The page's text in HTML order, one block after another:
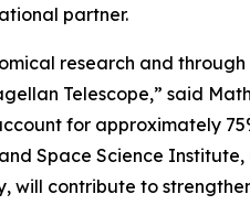
partner.
research and
Telescope,” said
for approximately
Space Science
will contribute to